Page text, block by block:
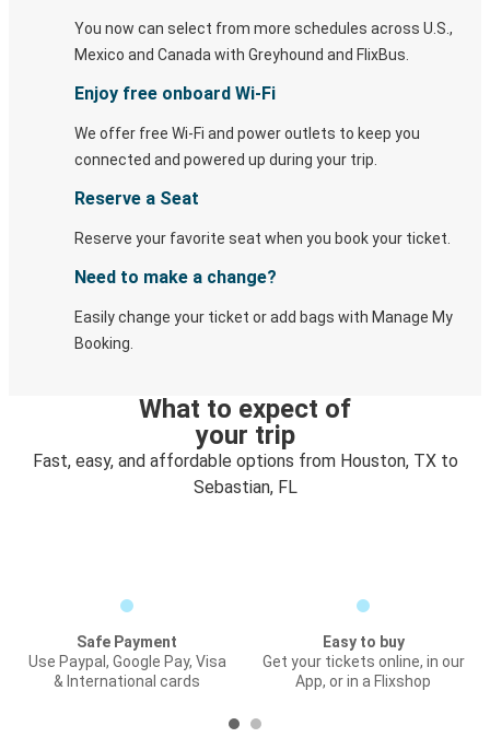
You now can select from more schedules across U.S.,
Mexico and Canada with Greyhound and FlixBus.
Enjoy free onboard Wi-Fi
We offer free Wi-Fi and power outlets to keep you
connected and powered up during your trip.
Reserve a Seat
Reserve your favorite seat when you book your ticket.
Need to make a change?
Easily change your ticket or add bags with Manage My
Booking.
What to expect of
your trip
Fast, easy, and affordable options from Houston, TX to
Sebastian, FL
Safe Payment
Use Paypal, Google Pay, Visa
& International cards
Easy to buy
Get your tickets online, in our
App, or in a Flixshop